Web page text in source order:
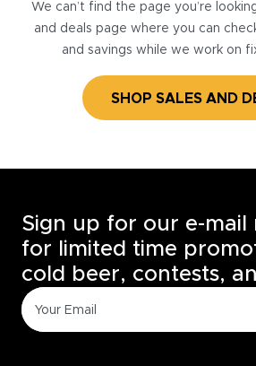
We can’t find the page you’re
and deals page where you can
and savings while we work on
SHOP SALES AND
Sign up for our e-mail
for limited time
cold beer, contests,